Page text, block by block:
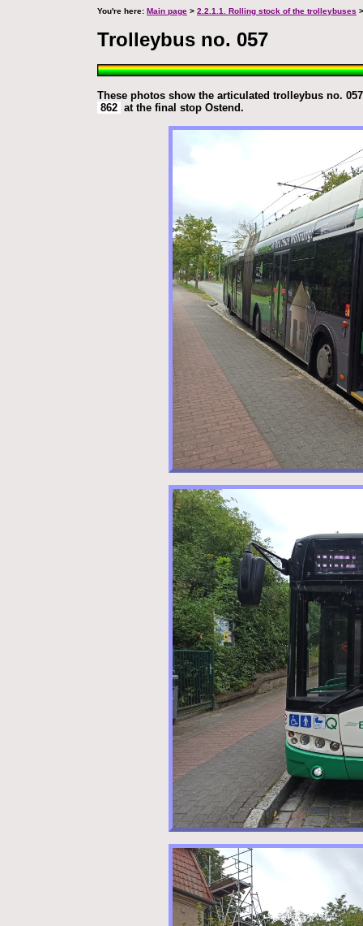
You're here: Main page > 2.2.1.1. Rolling stock of the trolleybuses
Trolleybus no. 057
These photos show the articulated trolleybus no.
862 at the final stop Ostend.